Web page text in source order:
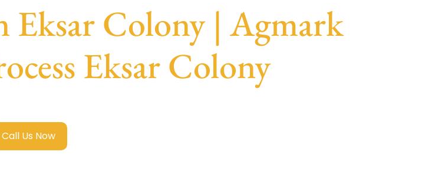
Colony | Agmark
Eksar Colony
Call Us Now